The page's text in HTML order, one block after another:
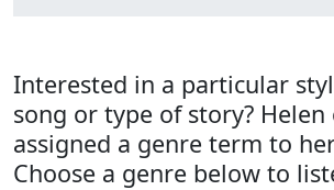
Interested in a particular
song or type of story? Helen
assigned a genre term to
Choose a genre below to